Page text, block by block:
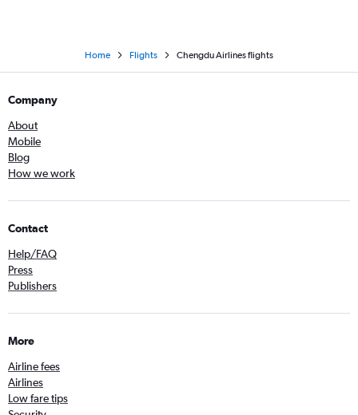
Home Flights Chengdu Airlines flights
Company
About
Mobile
Blog
How we work
Contact
Help/FAQ
Press
Publishers
More
Airline fees
Airlines
Low fare tips